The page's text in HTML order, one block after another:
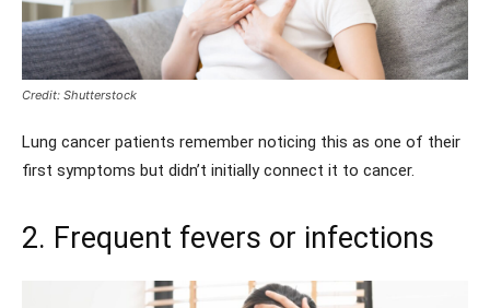
Credit: Shutterstock
Lung cancer patients remember noticing this as one of their
first symptoms but didn’t initially connect it to cancer.
2. Frequent fevers or infections